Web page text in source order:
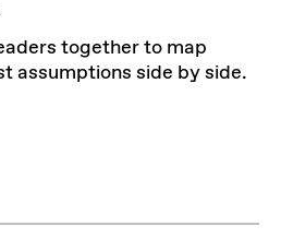
together to map
assumptions side by side.